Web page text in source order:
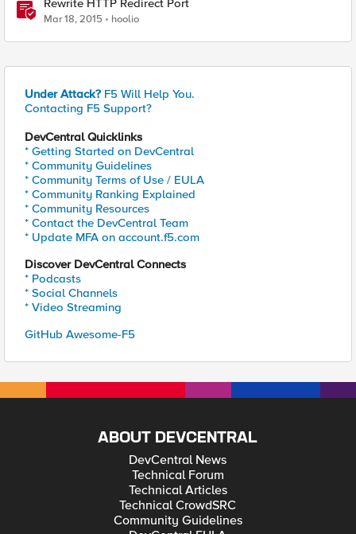
Rewrite HTTP Redirect Port
Mar 18, 2015 hoolio
Under Attack? F5 Will Help You.
Contacting F5 Support?
DevCentral Quicklinks
* Getting Started on DevCentral
* Community Guidelines
* Community Terms of Use / EULA
* Community Ranking Explained
* Community Resources
* Contact the DevCentral Team
* Update MFA on account.f5.com
Discover DevCentral Connects
* Podcasts
* Social Channels
* Video Streaming
GitHub Awesome-F5
ABOUT DEVCENTRAL
DevCentral News
Technical Forum
Technical Articles
Technical CrowdSRC
Community Guidelines